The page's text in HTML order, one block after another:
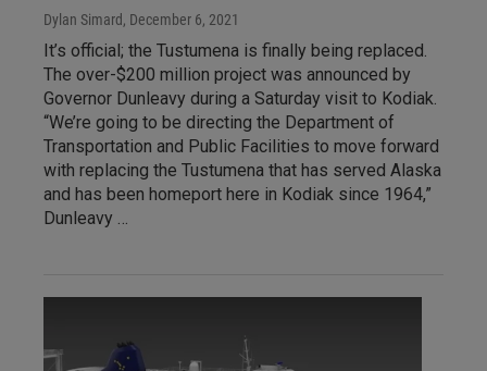
Dylan Simard, December 6, 2021
It’s official; the Tustumena is finally being replaced.
The over-$200 million project was announced by
Governor Dunleavy during a Saturday visit to Kodiak.
“We’re going to be directing the Department of
Transportation and Public Facilities to move forward
with replacing the Tustumena that has served Alaska
and has been homeport here in Kodiak since 1964,”
Dunleavy …